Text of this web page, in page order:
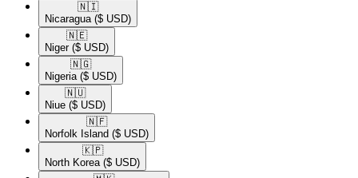
🇳🇮​
Nicaragua ($ USD)
🇳🇪​
Niger ($ USD)
🇳🇬​
Nigeria ($ USD)
🇳🇺​
Niue ($ USD)
🇳🇫​
Norfolk Island ($ USD)
🇰🇵​
North Korea ($ USD)